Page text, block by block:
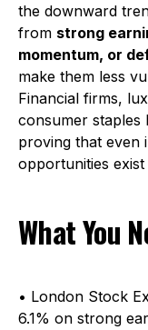
the downward
from strong
momentum, or
make them less
Financial firms,
consumer staples
proving that even
opportunities
What You
• London Stock
6.1% on strong